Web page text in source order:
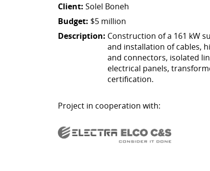
Client: Solel Boneh
Budget: $5 million
Description: Construction of a 161 kW
and installation of cables,
and connectors, isolated
electrical panels,
certification.
Project in cooperation with: